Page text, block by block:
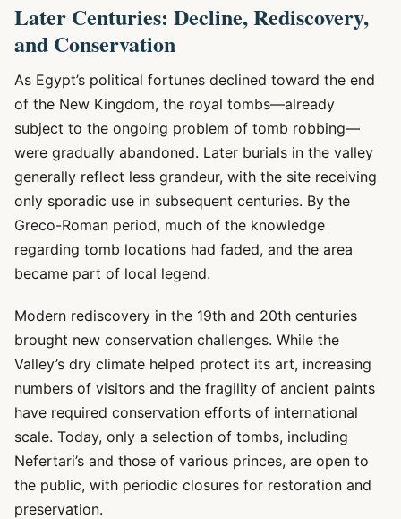
Later Centuries: Decline, Rediscovery,
and Conservation
As Egypt’s political fortunes declined toward the end
of the New Kingdom, the royal tombs—already
subject to the ongoing problem of tomb robbing—
were gradually abandoned. Later burials in the valley
generally reflect less grandeur, with the site receiving
only sporadic use in subsequent centuries. By the
Greco-Roman period, much of the knowledge
regarding tomb locations had faded, and the area
became part of local legend.
Modern rediscovery in the 19th and 20th centuries
brought new conservation challenges. While the
Valley’s dry climate helped protect its art, increasing
numbers of visitors and the fragility of ancient paints
have required conservation efforts of international
scale. Today, only a selection of tombs, including
Nefertari’s and those of various princes, are open to
the public, with periodic closures for restoration and
preservation.